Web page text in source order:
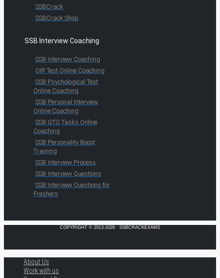
SSBCrack
SSBCrack Shop
SSB Interview Coaching
SSB Interview Coaching
OIR Test Online Coaching
SSB Psychological Test
Online Coaching
SSB Personal Interview
Online Coaching
SSB GTO Tasks Online
Coaching
SSB Personality Boost
Training
SSB Interview Process
SSB Interview Questions
SSB Interview Questions for
Freshers
COPYRIGHT © 2013-2026 · SSBCRACKEXAMS
About Us
Work with us